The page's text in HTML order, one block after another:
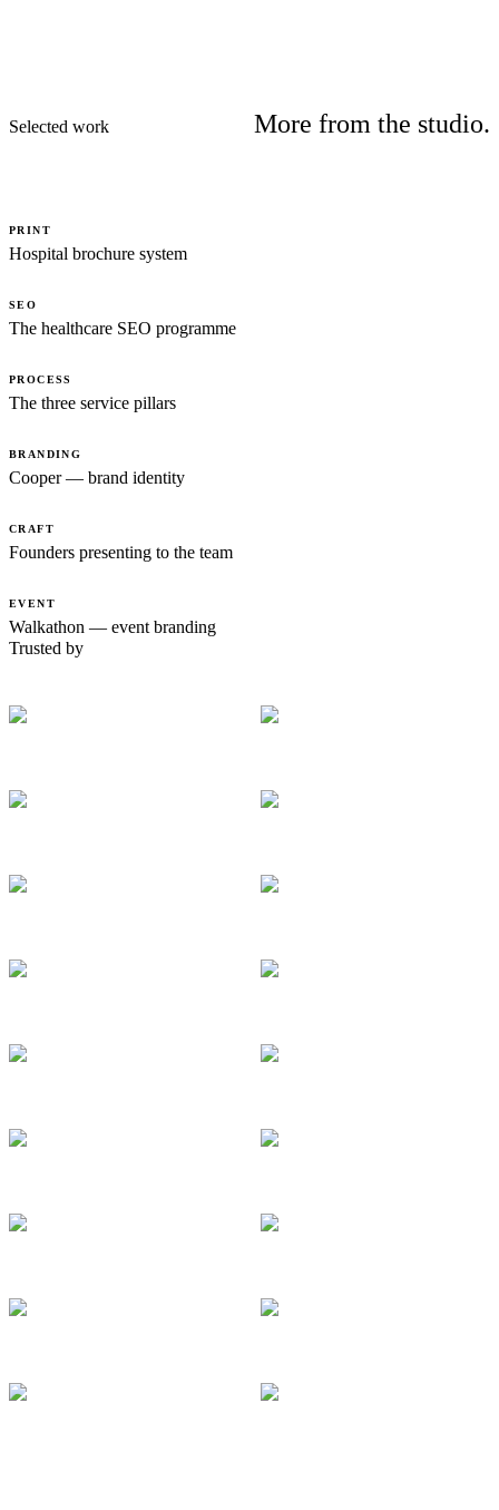
Selected work More from the studio.
PRINT
Hospital brochure system
SEO
The healthcare SEO programme
PROCESS
The three service pillars
BRANDING
Cooper — brand identity
CRAFT
Founders presenting to the team
EVENT
Walkathon — event branding
Trusted by